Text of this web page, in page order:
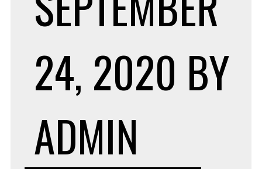
24, 2020 BY
ADMIN